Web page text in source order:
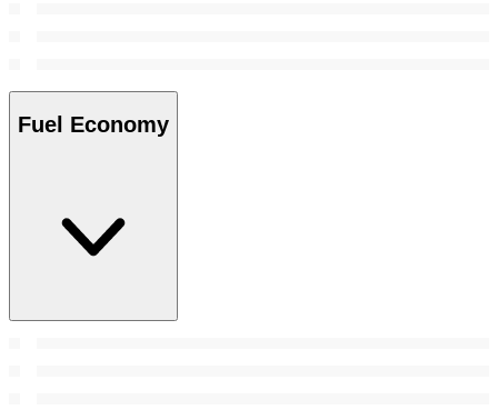
Fuel Economy